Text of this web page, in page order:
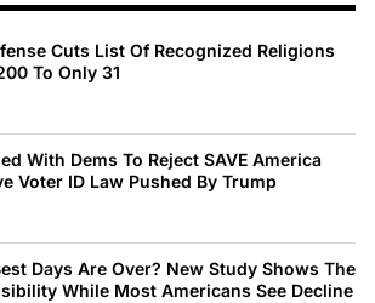
Cuts List Of Recognized Religions
To Only 31
With Dems To Reject SAVE America
Voter ID Law Pushed By Trump
Days Are Over? New Study Shows The
While Most Americans See Decline